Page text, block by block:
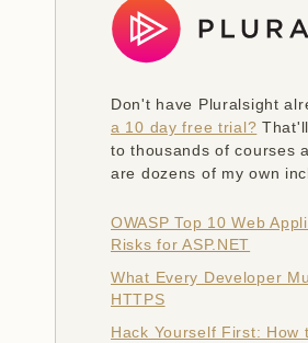
Don't have Pluralsight
a 10 day free trial?
to thousands of courses
are dozens of my own
OWASP Top 10 Web
Risks for ASP.NET
What Every Developer
HTTPS
Hack Yourself First: How